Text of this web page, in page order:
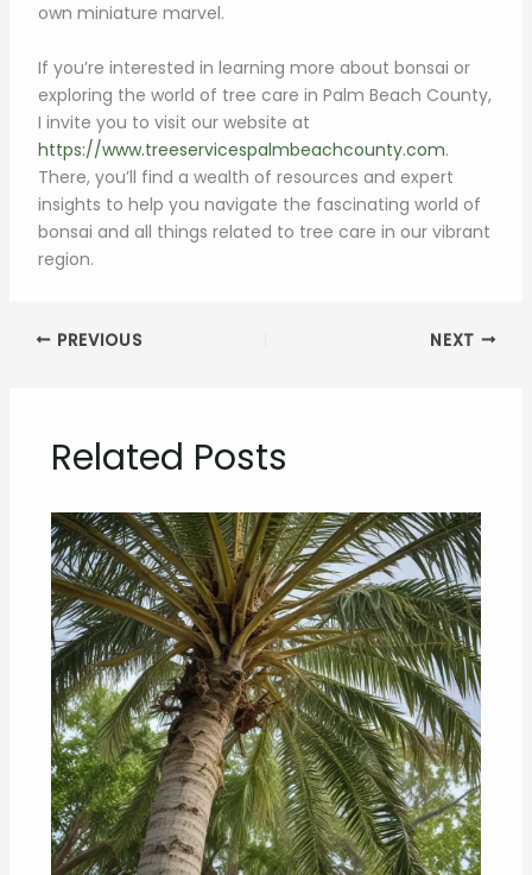
own miniature marvel.
If you’re interested in learning more about bonsai or
exploring the world of tree care in Palm Beach County,
I invite you to visit our website at
https://www.treeservicespalmbeachcounty.com.
There, you’ll find a wealth of resources and expert
insights to help you navigate the fascinating world of
bonsai and all things related to tree care in our vibrant
region.
PREVIOUS NEXT
Related Posts